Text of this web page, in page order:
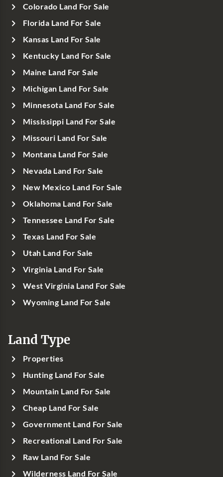
Colorado Land For Sale
Florida Land For Sale
Kansas Land For Sale
Kentucky Land For Sale
Maine Land For Sale
Michigan Land For Sale
Minnesota Land For Sale
Mississippi Land For Sale
Missouri Land For Sale
Montana Land For Sale
Nevada Land For Sale
New Mexico Land For Sale
Oklahoma Land For Sale
Tennessee Land For Sale
Texas Land For Sale
Utah Land For Sale
Virginia Land For Sale
West Virginia Land For Sale
Wyoming Land For Sale
Land Type
Properties
Hunting Land For Sale
Mountain Land For Sale
Cheap Land For Sale
Government Land For Sale
Recreational Land For Sale
Raw Land For Sale
Wilderness Land For Sale